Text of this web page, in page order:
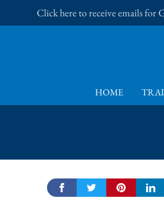
to
Click here to receive emails for
HOME